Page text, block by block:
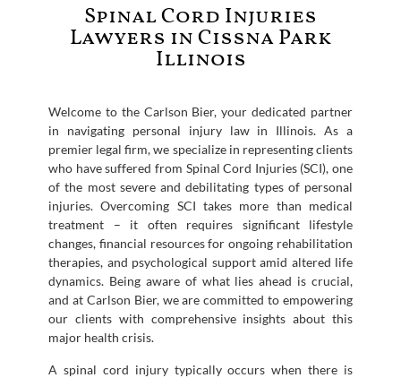
Spinal Cord Injuries
Lawyers in Cissna Park
Illinois
Welcome to the Carlson Bier, your dedicated partner
in navigating personal injury law in Illinois. As a
premier legal firm, we specialize in representing clients
who have suffered from Spinal Cord Injuries (SCI), one
of the most severe and debilitating types of personal
injuries. Overcoming SCI takes more than medical
treatment – it often requires significant lifestyle
changes, financial resources for ongoing rehabilitation
therapies, and psychological support amid altered life
dynamics. Being aware of what lies ahead is crucial,
and at Carlson Bier, we are committed to empowering
our clients with comprehensive insights about this
major health crisis.
A spinal cord injury typically occurs when there is